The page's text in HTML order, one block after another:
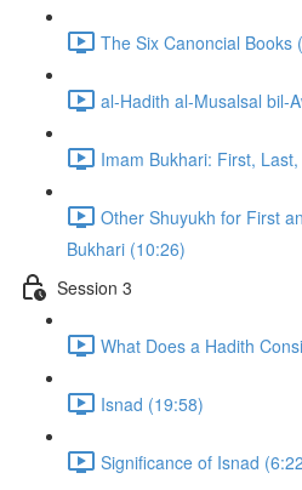
The Six Canoncial Books
al-Hadith al-Musalsal bil-
Imam Bukhari: First,
Other Shuyukh for First
Bukhari (10:26)
Session 3
What Does a Hadith
Isnad (19:58)
Significance of Isnad